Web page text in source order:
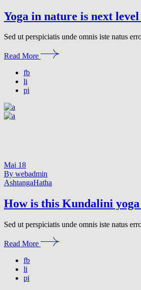
Yoga in nature is next
Sed ut perspiciatis unde omnis iste natus
Read More
fb
li
pi
Mai 18
By webadmin
AshtangaHatha
How is this Kundalini
Sed ut perspiciatis unde omnis iste natus
Read More
fb
li
pi